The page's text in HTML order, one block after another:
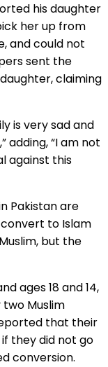
his daughter
her up from
and could not
sent the
claiming
is very sad and
adding, “I am not
against this
Pakistan are
to Islam
but the
ages 18 and 14,
Muslim
that their
if they did not go
conversion.